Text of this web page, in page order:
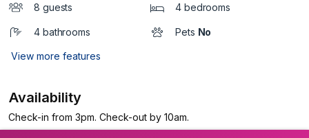
8 guests 4 bedrooms
4 bathrooms Pets No
View more features
Availability
Check-in from 3pm. Check-out by 10am.